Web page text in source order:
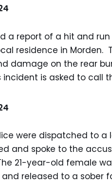
a report of a hit and
residence in Morden.
damage on the rear
is asked to call
were dispatched to
and spoke to the
21-year-old female
released to a sober